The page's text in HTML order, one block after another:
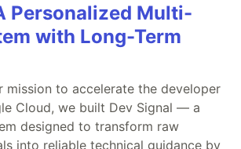
Personalized Multi-
with Long-Term
mission to accelerate the developer
Cloud, we built Dev Signal — a
designed to transform raw
into reliable technical guidance by